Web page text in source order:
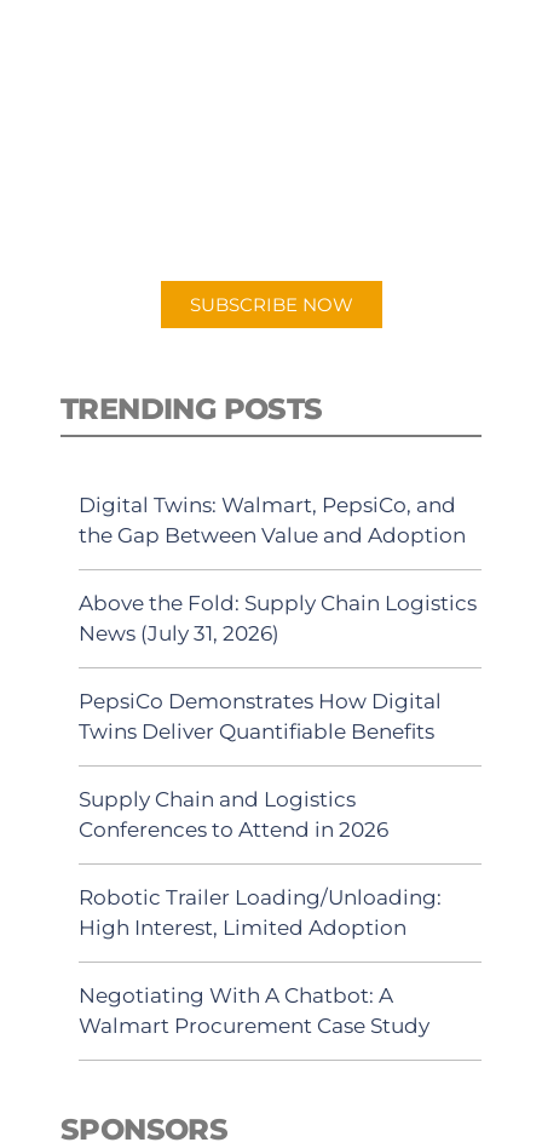
SUBSCRIBE NOW
TRENDING POSTS
Digital Twins: Walmart, PepsiCo, and
the Gap Between Value and Adoption
Above the Fold: Supply Chain Logistics
News (July 31, 2026)
PepsiCo Demonstrates How Digital
Twins Deliver Quantifiable Benefits
Supply Chain and Logistics
Conferences to Attend in 2026
Robotic Trailer Loading/Unloading:
High Interest, Limited Adoption
Negotiating With A Chatbot: A
Walmart Procurement Case Study
SPONSORS